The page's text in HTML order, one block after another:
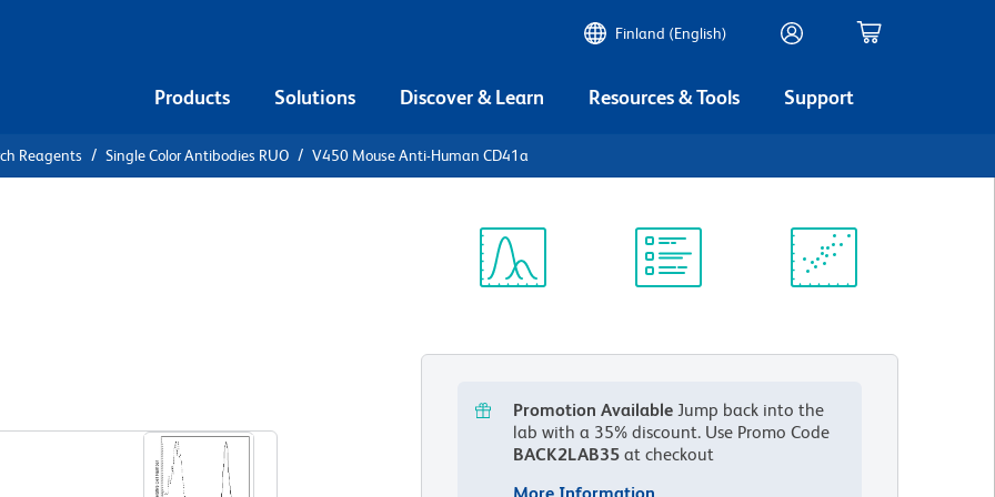
Finland (English)
Products Solutions Discover & Learn Resources & Tools Support
Reagents Single Color Antibodies RUO V450 Mouse Anti-Human CD41a
Promotion Available Jump back into the
lab with a 35% discount. Use Promo Code
BACK2LAB35 at checkout